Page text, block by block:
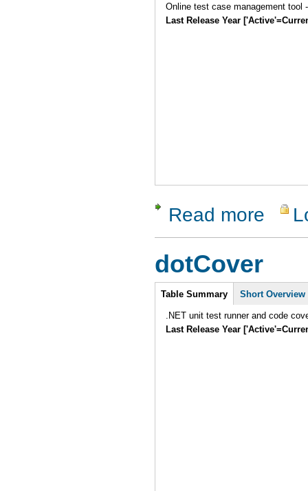
Online test case management
Last Release Year
Read more about
dotCover
Intro
Table Summary Short Overview
.NET unit test runner and code
Last Release Year